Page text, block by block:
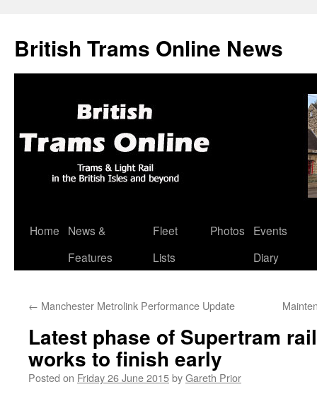
British Trams Online News
Skip
Home
News &
Features
Fleet
Lists
Photos
Events
Diary
← Manchester Metrolink Performance Update
Latest phase of Supertram
works to finish early
Posted on Friday 26 June 2015byGareth Prior